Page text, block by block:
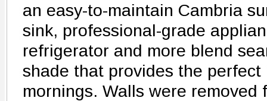
an easy-to-maintain Cambria
sink, professional-grade
refrigerator and more blend
shade that provides the
mornings. Walls were removed